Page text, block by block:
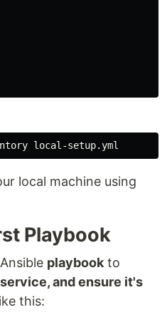
local machine using
Playbook
playbook to
and ensure it's
this: